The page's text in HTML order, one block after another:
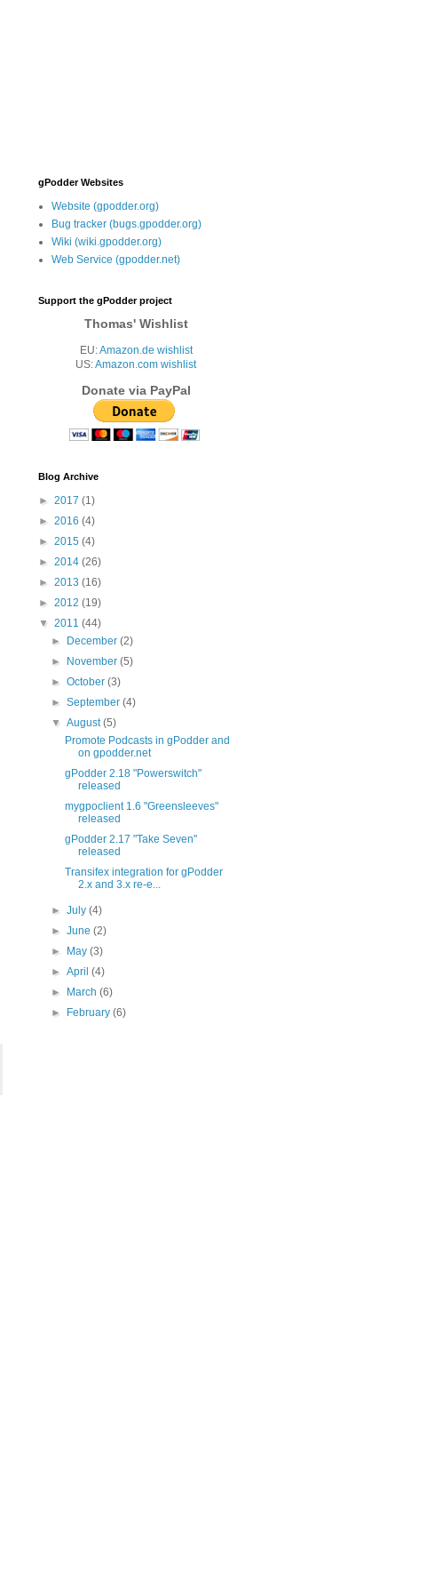
gPodder Websites
Website (gpodder.org)
Bug tracker (bugs.gpodder.org)
Wiki (wiki.gpodder.org)
Web Service (gpodder.net)
Support the gPodder project
Thomas' Wishlist
EU:Amazon.de wishlist
US:Amazon.com wishlist
Donate via PayPal
Blog Archive
► 2017 (1)
► 2016 (4)
► 2015 (4)
► 2014 (26)
► 2013 (16)
► 2012 (19)
▼ 2011 (44)
►
December(2)
►
November(5)
►October(3)
►September(4)
▼August(5)
Promote Podcasts in gPodder and
on gpodder.net
gPodder 2.18 "Powerswitch"
released
mygpoclient 1.6 "Greensleeves"
released
gPodder 2.17 "Take Seven"
released
Transifex integration for gPodder
2.x and 3.x re-e...
►July(4)
►June(2)
►
May(3)
►April(4)
►
March(6)
►
February(6)